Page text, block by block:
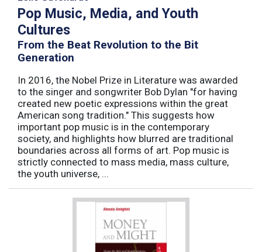
Pop Music, Media, and Youth
Cultures
From the Beat Revolution to the Bit
Generation
In 2016, the Nobel Prize in Literature was awarded
to the singer and songwriter Bob Dylan "for having
created new poetic expressions within the great
American song tradition." This suggests how
important pop music is in the contemporary
society, and highlights how blurred are traditional
boundaries across all forms of art. Pop music is
strictly connected to mass media, mass culture,
the youth universe, ...